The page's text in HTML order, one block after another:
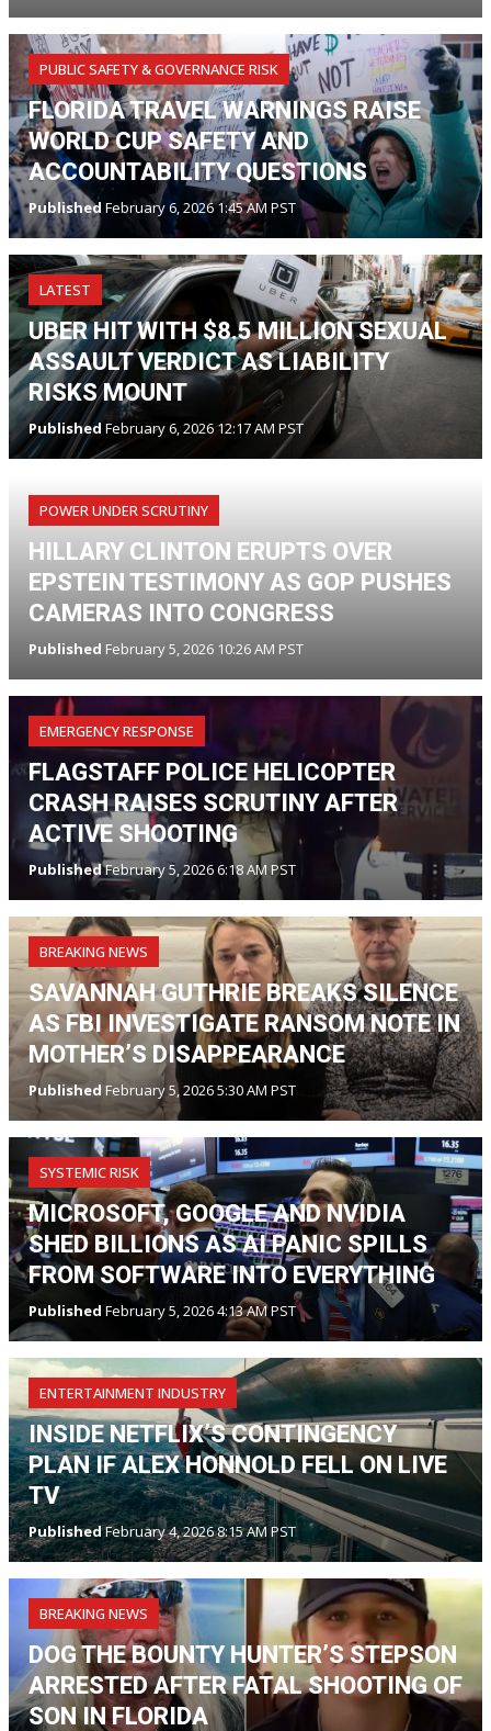
PUBLIC SAFETY & GOVERNANCE RISK
FLORIDA TRAVEL WARNINGS RAISE
WORLD CUP SAFETY AND
ACCOUNTABILITY QUESTIONS
Published February 6, 2026 1:45 AM PST
LATEST
UBER HIT WITH $8.5 MILLION SEXUAL
ASSAULT VERDICT AS LIABILITY
RISKS MOUNT
PublishedFebruary 6, 2026 12:17 AM PST
POWER UNDER SCRUTINY
HILLARY CLINTON ERUPTS OVER
EPSTEIN TESTIMONY AS GOP PUSHES
CAMERAS INTO CONGRESS
Published February 5, 2026 10:26 AM PST
EMERGENCY RESPONSE
FLAGSTAFF POLICE HELICOPTER
CRASH RAISES SCRUTINY AFTER
ACTIVE SHOOTING
PublishedFebruary 5, 2026 6:18 AM PST
BREAKING NEWS
SAVANNAH GUTHRIE BREAKS SILENCE
AS FBI INVESTIGATE RANSOM NOTE IN
MOTHER’S DISAPPEARANCE
Published February 5, 2026 5:30 AM PST
SYSTEMIC RISK
MICROSOFT, GOOGLE AND NVIDIA
SHED BILLIONS AS AI PANIC SPILLS
FROM SOFTWARE INTO EVERYTHING
Published February 5, 2026 4:13 AM PST
ENTERTAINMENT INDUSTRY
INSIDE NETFLIX’S CONTINGENCY
PLAN IF ALEX HONNOLD FELL ON LIVE
TV
PublishedFebruary 4, 2026 8:15 AM PST
BREAKING NEWS
DOG THE BOUNTY HUNTER’S STEPSON
ARRESTED AFTER FATAL SHOOTING OF
SON IN FLORIDA